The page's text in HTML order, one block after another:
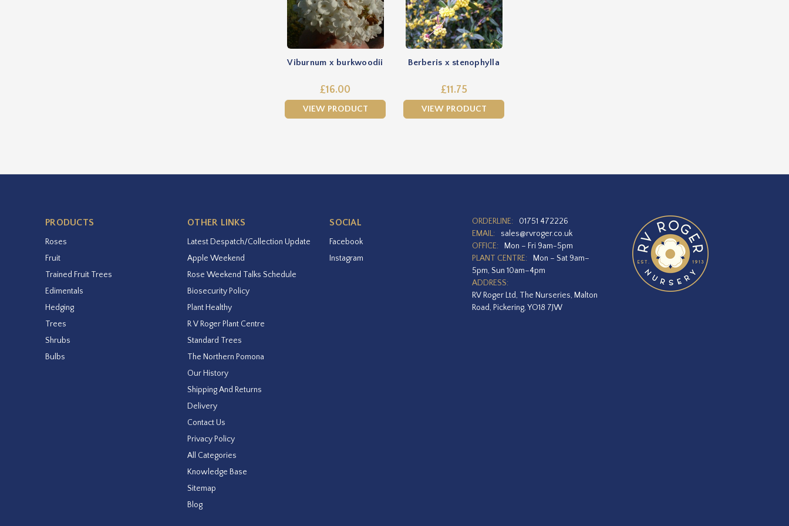
Viburnum x burkwoodii
£16.00
VIEW PRODUCT
Berberis x stenophylla
£11.75
VIEW PRODUCT
PRODUCTS
Roses
Fruit
Trained Fruit Trees
Edimentals
Hedging
Trees
Shrubs
Bulbs
OTHER LINKS
Latest Despatch/Collection Update
Apple Weekend
Rose Weekend Talks Schedule
Biosecurity Policy
Plant Healthy
R V Roger Plant Centre
Standard Trees
The Northern Pomona
Our History
Shipping And Returns
Delivery
Contact Us
Privacy Policy
All Categories
Knowledge Base
Sitemap
Blog
SOCIAL
Facebook
Instagram
ORDERLINE:
01751 472226
EMAIL:
sales@rvroger.co.uk
OFFICE:
Mon – Fri 9am-5pm
PLANT CENTRE:
Mon – Sat 9am–
5pm, Sun 10am–4pm
ADDRESS:
RV Roger Ltd, The Nurseries, Malton
Road, Pickering, YO18 7JW